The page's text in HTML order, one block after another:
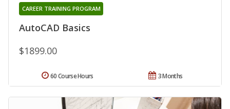
AutoCAD Basics
CAREER TRAINING PROGRAM
$1899.00
3 Months
60 Course Hours